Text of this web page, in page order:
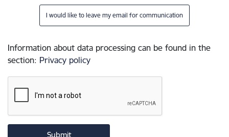
I would like to leave my email for communication
Information about data processing can be found in the
section: Privacy policy